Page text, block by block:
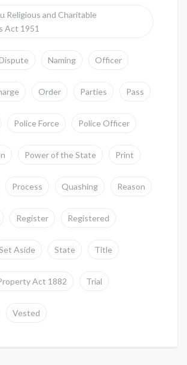
Religious and Charitable
Act 1951
Naming Officer
Order Parties Pass
Police Force Police Officer
Power of the State Print
Process Quashing Reason
Register Registered
Aside State Title
Act 1882 Trial
Vested